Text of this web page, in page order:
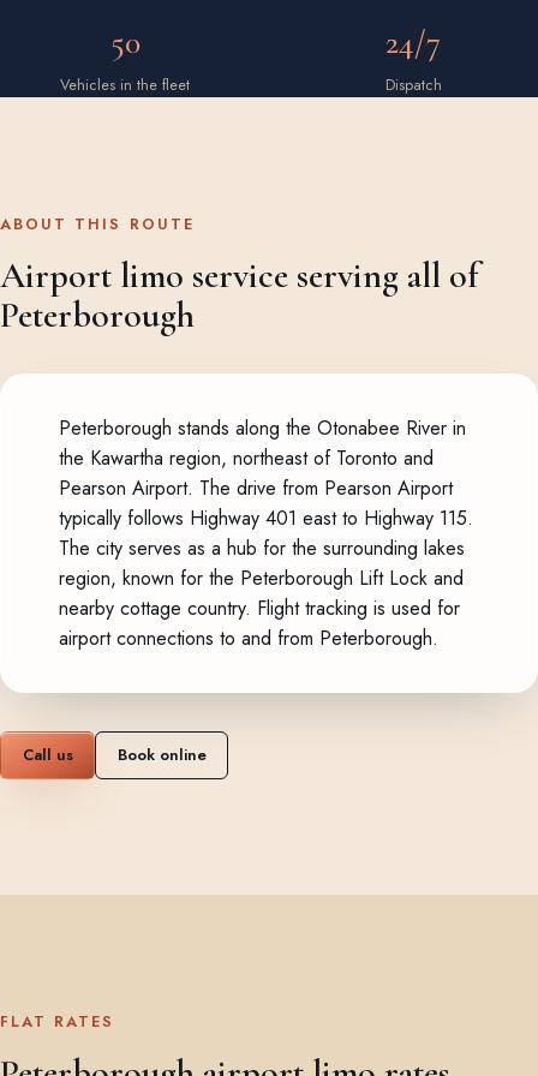
50
Vehicles in the fleet
24/7
Dispatch
ABOUT THIS ROUTE
Airport limo service serving all of
Peterborough
Peterborough stands along the Otonabee River in
the Kawartha region, northeast of Toronto and
Pearson Airport. The drive from Pearson Airport
typically follows Highway 401 east to Highway 115.
The city serves as a hub for the surrounding lakes
region, known for the Peterborough Lift Lock and
nearby cottage country. Flight tracking is used for
airport connections to and from Peterborough.
Call us Book online
FLAT RATES